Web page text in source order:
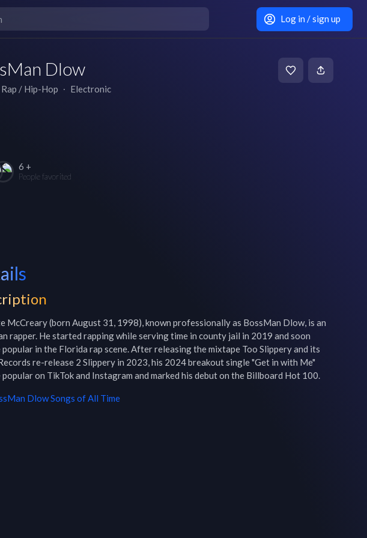
Log in / sign up
Dlow
Rap / Hip-Hop ∙ Electronic
6 +
People favorited
McCreary (born August 31, 1998), known professionally as BossMan Dlow, is an
rapper. He started rapping while serving time in county jail in 2019 and soon
popular in the Florida rap scene. After releasing the mixtape Too Slippery and its
re-release 2 Slippery in 2023, his 2024 breakout single "Get in with Me"
popular on TikTok and Instagram and marked his debut on the Billboard Hot 100.
DlowSongs of All Time